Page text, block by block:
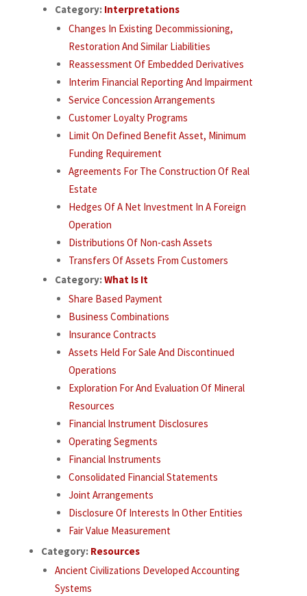
Category: Interpretations
Changes In Existing Decommissioning,
Restoration And Similar Liabilities
Reassessment Of Embedded Derivatives
Interim Financial Reporting And Impairment
Service Concession Arrangements
Customer Loyalty Programs
Limit On Defined Benefit Asset, Minimum
Funding Requirement
Agreements For The Construction Of Real
Estate
Hedges Of A Net Investment In A Foreign
Operation
Distributions Of Non-cash Assets
Transfers Of Assets From Customers
Category:What Is It
Share Based Payment
Business Combinations
Insurance Contracts
Assets Held For Sale And Discontinued
Operations
Exploration For And Evaluation Of Mineral
Resources
Financial Instrument Disclosures
Operating Segments
Financial Instruments
Consolidated Financial Statements
Joint Arrangements
Disclosure Of Interests In Other Entities
Fair Value Measurement
Category: Resources
Ancient Civilizations Developed Accounting
Systems